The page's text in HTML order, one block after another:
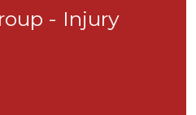
- Injury